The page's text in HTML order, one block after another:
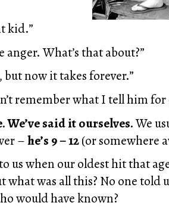
kid.”
What’s that about?”
but now it takes forever.”
remember what I tell him
said it ourselves.We
–he’s 9 – 12(or somewhere
us when our oldest hit that
what was all this? No one
would have known?